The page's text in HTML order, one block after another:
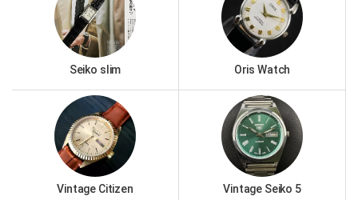
Seiko slim Oris Watch
Vintage Citizen Vintage Seiko 5